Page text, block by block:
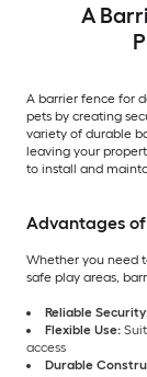
A
A barrier fence for
pets by creating
variety of durable
leaving your
to install and
Advantages of
Whether you need
safe play areas,
Reliable
Flexible Use:
access
Durable